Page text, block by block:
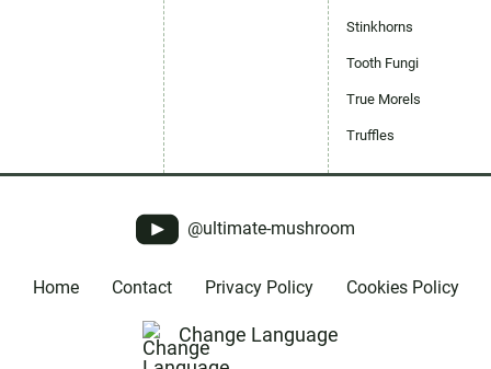
Stinkhorns
Tooth Fungi
True Morels
Truffles
@ultimate-mushroom
Home Contact Privacy Policy Cookies Policy
Change Language